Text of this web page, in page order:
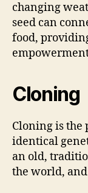
changing
seed can
food,
Cloning
Cloning is the
identical
an old,
the world,